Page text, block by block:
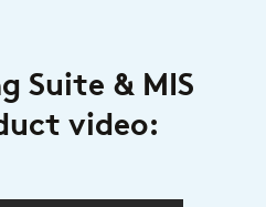
Suite & MIS
video: